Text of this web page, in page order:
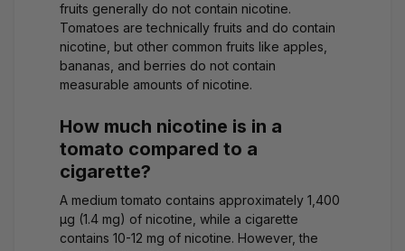
fruits generally do not contain nicotine.
Tomatoes are technically fruits and do contain
nicotine, but other common fruits like apples,
bananas, and berries do not contain
measurable amounts of nicotine.
How much nicotine is in a
tomato compared to a
cigarette?
A medium tomato contains approximately 1,400
μg (1.4 mg) of nicotine, while a cigarette
contains 10-12 mg of nicotine. However, the